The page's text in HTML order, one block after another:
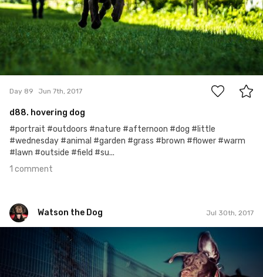
Day 89 Jun 7th, 2017
d88. hovering dog
#portrait #outdoors #nature #afternoon #dog #little
#wednesday #animal #garden #grass #brown #flower #warm
#lawn #outside #field #su...
1 comment
Watson the Dog Jul 30th, 2017
Watson the Dog